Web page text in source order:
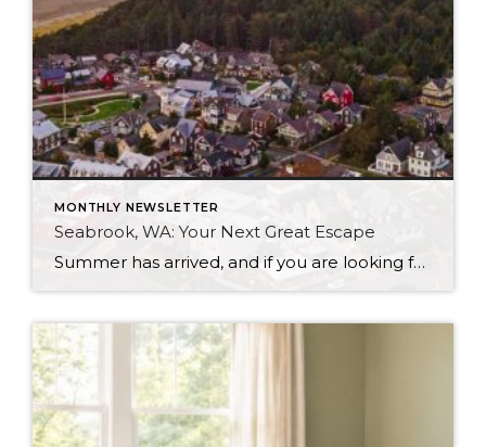
MONTHLY NEWSLETTER
Seabrook, WA: Your Next Great Escape
Summer has arrived, and if you are looking for a great escape only 3 hours from Seattle, you should check out Seabrook on the Washington Coast! I had the opportunity to enjoy it this winter, and I am excited to share all the aspects this gem of a town has to offer, along with a […]